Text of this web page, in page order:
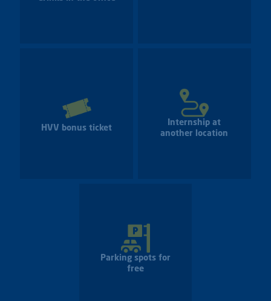
HVV bonus ticket
Internship at
another location
Parking spots for
free